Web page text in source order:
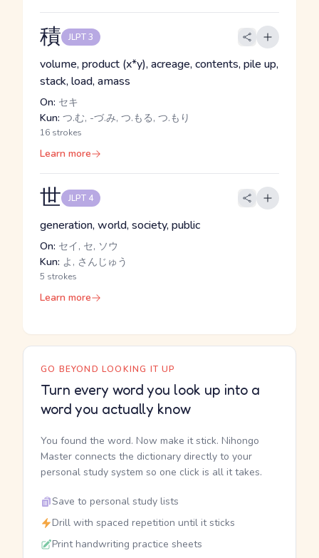
積 JLPT 3
volume, product (x*y), acreage, contents, pile up,
stack, load, amass
On: セキ
Kun: つ.む, -づ.み, つ.もる, つ.もり
16 strokes
Learn more
世 JLPT 4
generation, world, society, public
On: セイ, セ, ソウ
Kun: よ, さんじゅう
5 strokes
Learn more
GO BEYOND LOOKING IT UP
Turn every word you look up into a
word you actually know
You found the word. Now make it stick. Nihongo
Master connects the dictionary directly to your
personal study system so one click is all it takes.
Save to personal study lists
Drill with spaced repetition until it sticks
Print handwriting practice sheets